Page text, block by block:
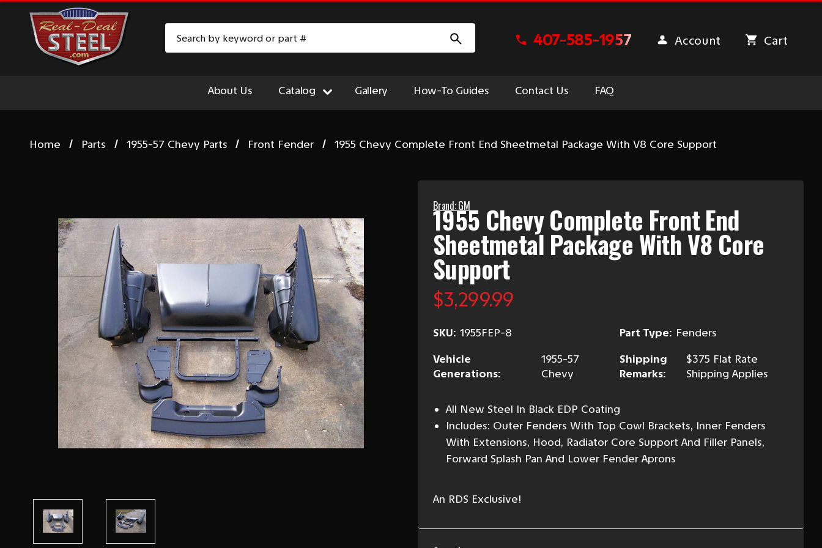
407-585-1957 Account Cart
About Us Catalog Gallery How-To Guides Contact Us FAQ
Home Parts 1955-57 Chevy Parts Front Fender 1955 Chevy Complete Front End Sheetmetal Package With V8 Core Support
Brand: GM
1955 Chevy Complete Front End
Sheetmetal Package With V8 Core
Support
$3,299.99
SKU: 1955FEP-8 Part Type: Fenders
Vehicle
Generations:
1955-57
Chevy
Shipping
Remarks:
$375 Flat Rate
Shipping Applies
All New Steel In Black EDP Coating
Includes: Outer Fenders With Top Cowl Brackets, Inner Fenders
With Extensions, Hood, Radiator Core Support And Filler Panels,
Forward Splash Pan And Lower Fender Aprons
An RDS Exclusive!